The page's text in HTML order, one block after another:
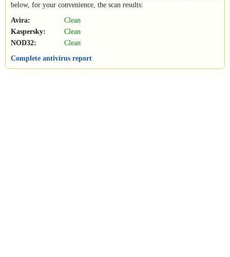
below, for your convenience, the scan results:
Avira:
Clean
Kaspersky:
Clean
NOD32:
Clean
Complete antivirus report